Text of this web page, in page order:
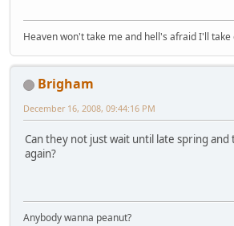
Heaven won't take me and hell's afraid I'll take
Brigham
December 16, 2008, 09:44:16 PM
Can they not just wait until late spring and
again?
Anybody wanna peanut?